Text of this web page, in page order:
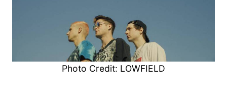
Photo Credit: LOWFIELD